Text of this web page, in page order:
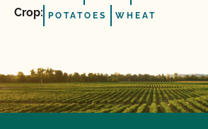
Crop: POTATOES WHEAT